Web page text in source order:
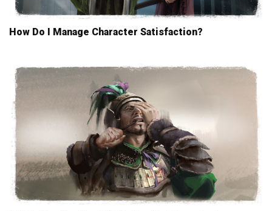
How Do I Manage Character Satisfaction?